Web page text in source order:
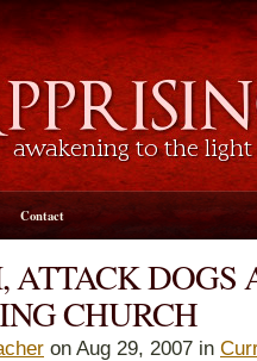
Contact
ATTACK DOGS
CHURCH
on Aug 29, 2007 in